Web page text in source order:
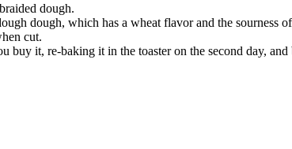
dough.
dough, which has a wheat flavor and the sourness
cut.
buy it, re-baking it in the toaster on the second day,